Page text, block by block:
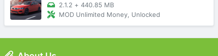
2.1.2 + 440.85 MB
MOD Unlimited Money, Unlocked